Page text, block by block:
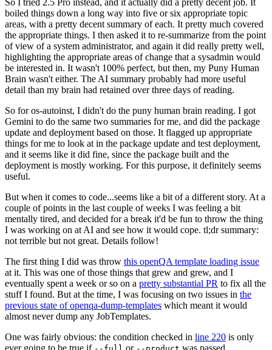
So I tried 2.5 Pro instead, and it actually did a pretty decent job. It
boiled things down a long way into five or six appropriate topic
areas, with a pretty decent summary of each. It pretty much covered
the appropriate things. I then asked it to re-summarize from the point
of view of a system administrator, and again it did really pretty well,
highlighting the appropriate areas of change that a sysadmin would
be interested in. It wasn't 100% perfect, but then, my Puny Human
Brain wasn't either. The AI summary probably had more useful
detail than my brain had retained over three days of reading.
So for os-autoinst, I didn't do the puny human brain reading. I got
Gemini to do the same two summaries for me, and did the package
update and deployment based on those. It flagged up appropriate
things for me to look at in the package update and test deployment,
and it seems like it did fine, since the package built and the
deployment is mostly working. For this purpose, it definitely seems
useful.
But when it comes to code...seems like a bit of a different story. At a
couple of points in the last couple of weeks I was feeling a bit
mentally tired, and decided for a break it'd be fun to throw the thing
I was working on at AI and see how it would cope. tl;dr summary:
not terrible but not great. Details follow!
The first thing I did was throw this openQA template loading issue
at it. This was one of those things that grew and grew, and I
eventually spent a week or so on a pretty substantial PR to fix all the
stuff I found. But at the time, I was focusing on two issues in the
previous state of openqa-dump-templates which meant it would
almost never dump any JobTemplates.
One was fairly obvious: the condition checked in line 220 is only
ever going to be true if
or was passed.